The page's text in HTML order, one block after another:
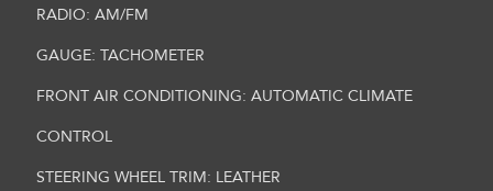
RADIO: AM/FM
GAUGE: TACHOMETER
FRONT AIR CONDITIONING: AUTOMATIC CLIMATE
CONTROL
STEERING WHEEL TRIM: LEATHER